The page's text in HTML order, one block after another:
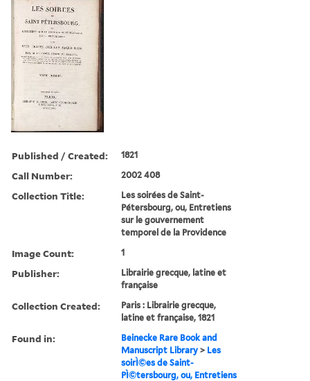
Published / Created: 1821
Call Number: 2002 408
Collection Title:
Les soirées de Saint-
Pétersbourg, ou, Entretiens
sur le gouvernement
temporel de la Providence
Image Count: 1
Publisher:
Librairie grecque, latine et
française
Collection Created:
Paris : Librairie grecque,
latine et française, 1821
Found in:
Beinecke Rare Book and
Manuscript Library > Les
soirÌ©es de Saint-
PÌ©tersbourg, ou, Entretiens